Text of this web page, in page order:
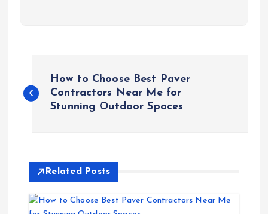
o
t
n
How to Choose Best Paver
Contractors Near Me for
Stunning Outdoor Spaces
Related Posts